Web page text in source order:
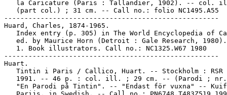
la Caricature (Paris : Tallandier, 1902). -- col.
   (part col.) ; 31 cm. -- Call no.: folio NC1495.A55
-----------------------------------------------------
Huard, Charles, 1874-1965.
Index entry (p. 305) in The World Encyclopedia of
   ed. by Maurice Horn (Detroit : Gale Research, 1980).
   1. Book illustrators. Call no.: NC1325.W67 1980
-----------------------------------------------------
Huart.
Tintin i Paris / Callico, Huart. -- Stockholm : RSR
1991. -- 46 p. : col. ill. ; 29 cm. -- (Parodi ;
"En Parodi på Tintin". -- "Endast för vuxna" --